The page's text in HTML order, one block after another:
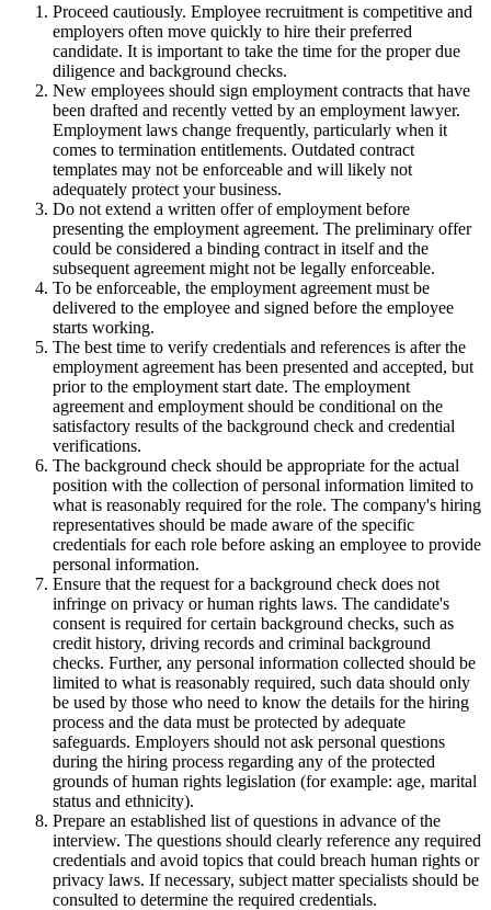
Proceed cautiously. Employee recruitment is competitive and
employers often move quickly to hire their preferred
candidate. It is important to take the time for the proper due
diligence and background checks.
New employees should sign employment contracts that have
been drafted and recently vetted by an employment lawyer.
Employment laws change frequently, particularly when it
comes to termination entitlements. Outdated contract
templates may not be enforceable and will likely not
adequately protect your business.
Do not extend a written offer of employment before
presenting the employment agreement. The preliminary offer
could be considered a binding contract in itself and the
subsequent agreement might not be legally enforceable.
To be enforceable, the employment agreement must be
delivered to the employee and signed before the employee
starts working.
The best time to verify credentials and references is after the
employment agreement has been presented and accepted, but
prior to the employment start date. The employment
agreement and employment should be conditional on the
satisfactory results of the background check and credential
verifications.
The background check should be appropriate for the actual
position with the collection of personal information limited to
what is reasonably required for the role. The company's hiring
representatives should be made aware of the specific
credentials for each role before asking an employee to provide
personal information.
Ensure that the request for a background check does not
infringe on privacy or human rights laws. The candidate's
consent is required for certain background checks, such as
credit history, driving records and criminal background
checks. Further, any personal information collected should be
limited to what is reasonably required, such data should only
be used by those who need to know the details for the hiring
process and the data must be protected by adequate
safeguards. Employers should not ask personal questions
during the hiring process regarding any of the protected
grounds of human rights legislation (for example: age, marital
status and ethnicity).
Prepare an established list of questions in advance of the
interview. The questions should clearly reference any required
credentials and avoid topics that could breach human rights or
privacy laws. If necessary, subject matter specialists should be
consulted to determine the required credentials.